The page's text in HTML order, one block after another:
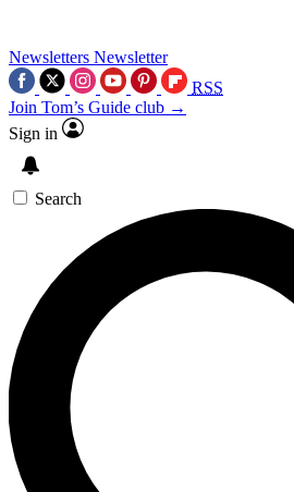
Newsletters Newsletter
RSS
Join Tom’s Guide club →
Sign in
Search